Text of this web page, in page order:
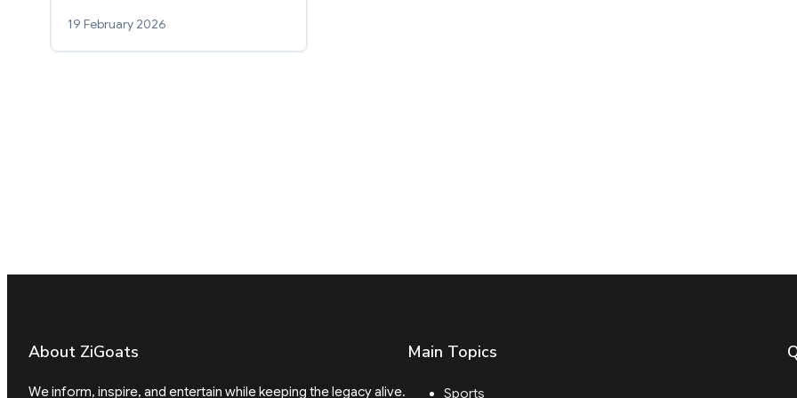
19 February 2026
About ZiGoats
We inform, inspire, and entertain while keeping the legacy alive.
Main Topics
Sports